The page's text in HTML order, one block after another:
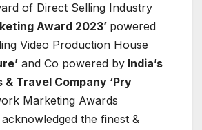
of Direct Selling Industry
Award 2023’ powered
Video Production House
and Co powered by India’s
& Travel Company ‘Pry
Marketing Awards
the finest &